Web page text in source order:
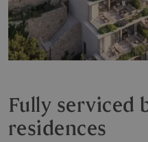
Fully serviced
residences